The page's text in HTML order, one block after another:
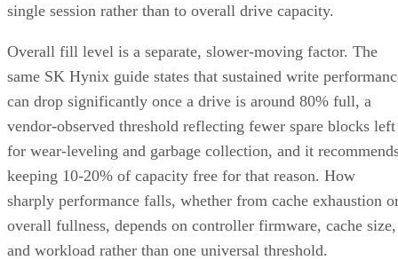
single session rather than to overall drive capacity.
Overall fill level is a separate, slower-moving factor. The
same SK Hynix guide states that sustained write
can drop significantly once a drive is around 80% full, a
vendor-observed threshold reflecting fewer spare blocks left
for wear-leveling and garbage collection, and it
keeping 10-20% of capacity free for that reason. How
sharply performance falls, whether from cache exhaustion
overall fullness, depends on controller firmware, cache size,
and workload rather than one universal threshold.